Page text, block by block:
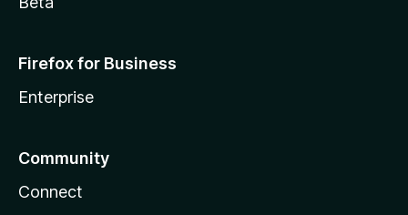
Firefox for Business
Enterprise
Community
Connect